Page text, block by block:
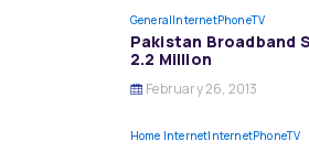
GeneralInternetPhoneTV
Pakistan Broadband
2.2 Million
February 26, 2013
Home InternetInternetPhoneTV